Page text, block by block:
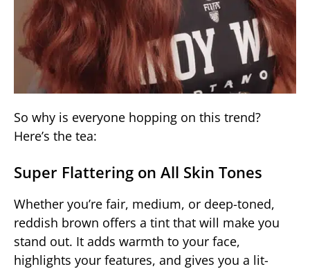
So why is everyone hopping on this trend?
Here’s the tea:
Super Flattering on All Skin Tones
Whether you’re fair, medium, or deep-toned,
reddish brown offers a tint that will make you
stand out. It adds warmth to your face,
highlights your features, and gives you a lit-